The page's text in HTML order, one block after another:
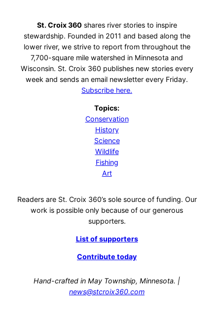
St. Croix 360 shares river stories to inspire
stewardship. Founded in 2011 and based along the
lower river, we strive to report from throughout the
7,700-square mile watershed in Minnesota and
Wisconsin. St. Croix 360 publishes new stories every
week and sends an email newsletter every Friday.
Subscribe here.
Topics:
Conservation
History
Science
Wildlife
Fishing
Art
Readers are St. Croix 360’s sole source of funding. Our
work is possible only because of our generous
supporters.
List of supporters
Contribute today
Hand-crafted in May Township, Minnesota. |
news@stcroix360.com